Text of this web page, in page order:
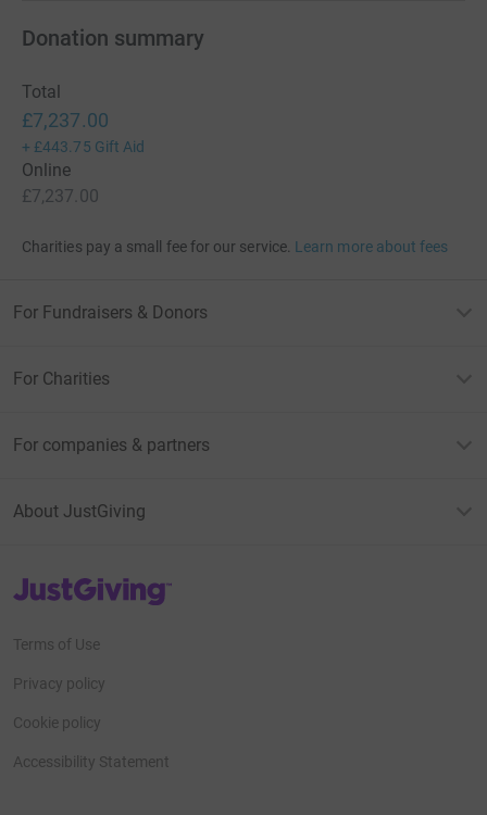
Donation summary
Total
£7,237.00
+ £443.75 Gift Aid
Online
£7,237.00
Charities pay a small fee for our service. Learn more about fees
For Fundraisers & Donors
For Charities
For companies & partners
About JustGiving
JustGiving’s homepage
Terms of Use
Privacy policy
Cookie policy
Accessibility Statement